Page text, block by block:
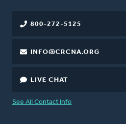
800-272-5125
INFO@CRCNA.ORG
LIVE CHAT
See All Contact Info